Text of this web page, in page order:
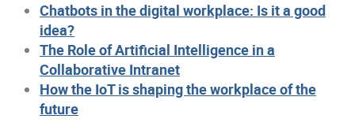
Chatbots in the digital workplace: Is it a good
idea?
The Role of Artificial Intelligence in a
Collaborative Intranet
How the IoT is shaping the workplace of the
future